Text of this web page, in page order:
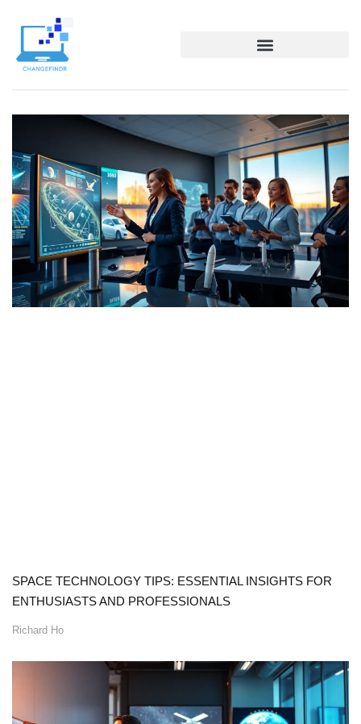
SPACE TECHNOLOGY TIPS: ESSENTIAL INSIGHTS FOR
ENTHUSIASTS AND PROFESSIONALS
Richard Ho